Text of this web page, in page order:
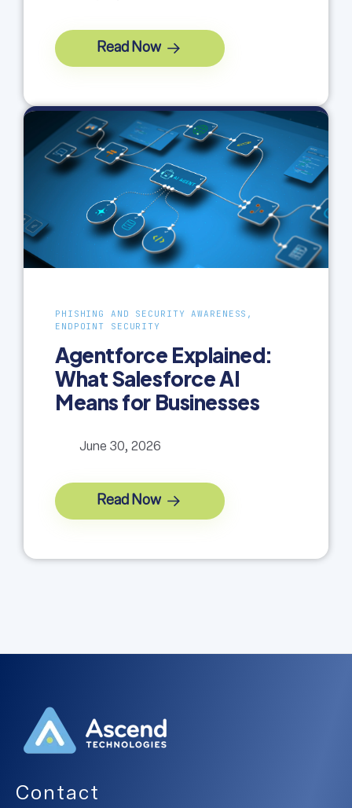
Read Now
PHISHING AND SECURITY AWARENESS,
ENDPOINT SECURITY
Agentforce Explained:
What Salesforce AI
Means for Businesses
June 30, 2026
Read Now
Contact